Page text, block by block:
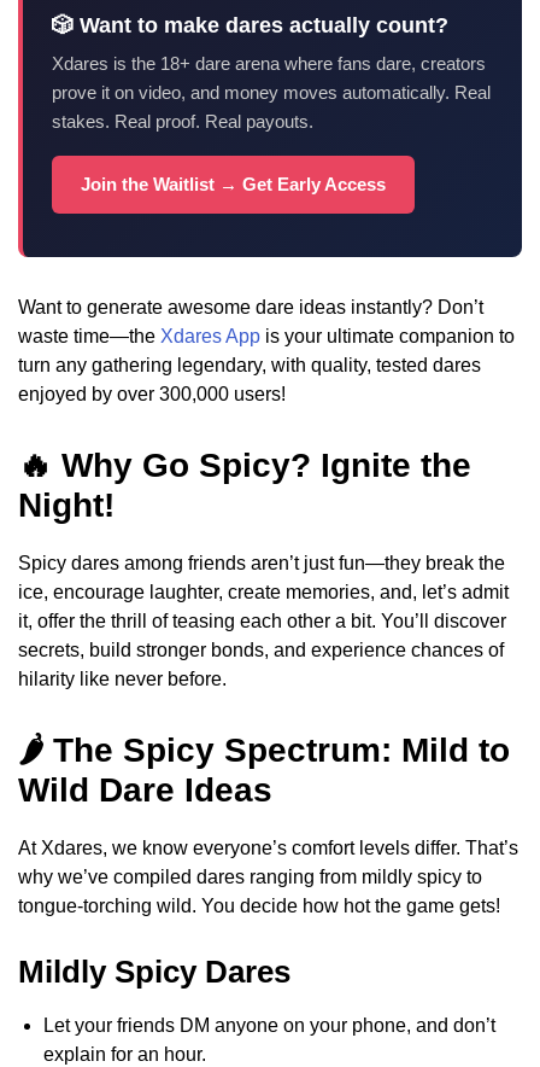
🎲 Want to make dares actually count?
Xdares is the 18+ dare arena where fans dare, creators
prove it on video, and money moves automatically. Real
stakes. Real proof. Real payouts.
Join the Waitlist → Get Early Access
Want to generate awesome dare ideas instantly? Don’t
waste time—the Xdares App is your ultimate companion to
turn any gathering legendary, with quality, tested dares
enjoyed by over 300,000 users!
🔥 Why Go Spicy? Ignite the
Night!
Spicy dares among friends aren’t just fun—they break the
ice, encourage laughter, create memories, and, let’s admit
it, offer the thrill of teasing each other a bit. You’ll discover
secrets, build stronger bonds, and experience chances of
hilarity like never before.
🌶️ The Spicy Spectrum: Mild to
Wild Dare Ideas
At Xdares, we know everyone’s comfort levels differ. That’s
why we’ve compiled dares ranging from mildly spicy to
tongue-torching wild. You decide how hot the game gets!
Mildly Spicy Dares
Let your friends DM anyone on your phone, and don’t
explain for an hour.